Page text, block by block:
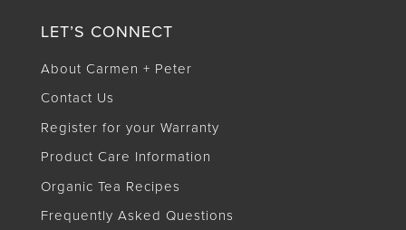
LET’S CONNECT
About Carmen + Peter
Contact Us
Register for your Warranty
Product Care Information
Organic Tea Recipes
Frequently Asked Questions